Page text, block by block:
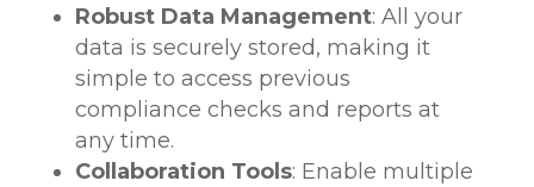
Robust Data Management: All your
data is securely stored, making it
simple to access previous
compliance checks and reports at
any time.
Collaboration Tools: Enable multiple